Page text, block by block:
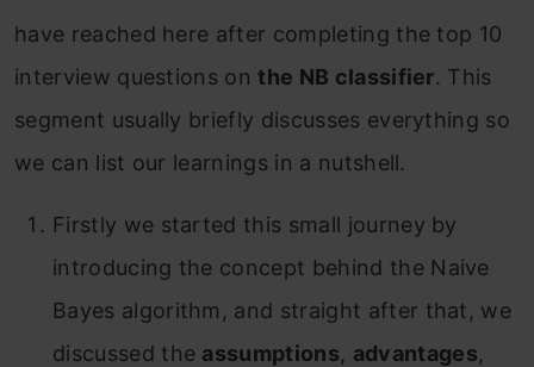
have reached here after completing the top 10
interview questions onthe NB classifier. This
segment usually briefly discusses everything so
we can list our learnings in a nutshell.
Firstly we started this small journey by
introducing the concept behind the Naive
Bayes algorithm, and straight after that, we
discussed the assumptions, advantages,